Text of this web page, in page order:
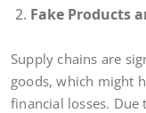
Fake Products
Supply chains are
goods, which might
financial losses. Due